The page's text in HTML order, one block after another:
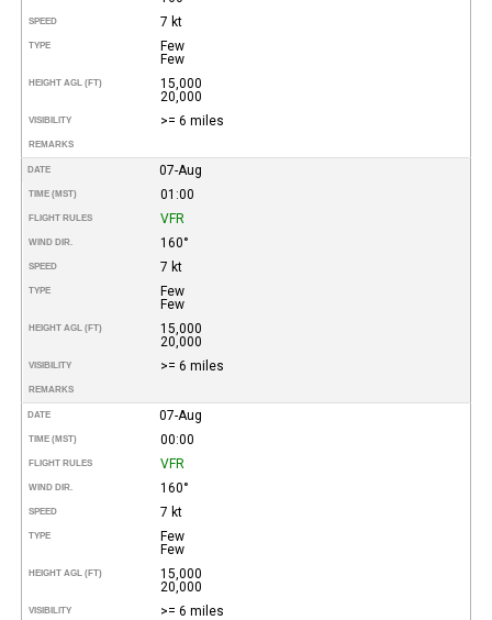
SPEED 7 kt
TYPE
Few
Few
HEIGHT AGL (FT)
15,000
20,000
VISIBILITY >= 6 miles
REMARKS
DATE 07-Aug
TIME (MST) 01:00
FLIGHT RULES VFR
WIND DIR. 160°
SPEED 7 kt
TYPE
Few
Few
HEIGHT AGL (FT)
15,000
20,000
VISIBILITY >= 6 miles
REMARKS
DATE 07-Aug
TIME (MST) 00:00
FLIGHT RULES VFR
WIND DIR. 160°
SPEED 7 kt
TYPE
Few
Few
HEIGHT AGL (FT)
15,000
20,000
VISIBILITY >= 6 miles